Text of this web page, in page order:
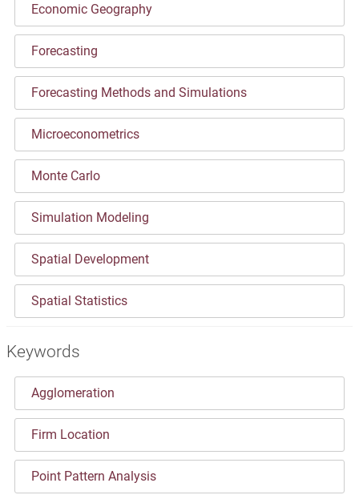
Economic Geography
Forecasting
Forecasting Methods and Simulations
Microeconometrics
Monte Carlo
Simulation Modeling
Spatial Development
Spatial Statistics
Keywords
Agglomeration
Firm Location
Point Pattern Analysis